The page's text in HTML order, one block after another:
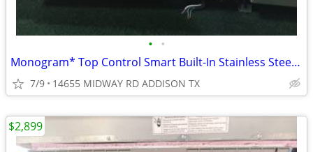
• •
Monogram* Top Control Smart Built-In Stainless Steel Tub Dishwasher
7/9 14655 MIDWAY RD ADDISON TX
$2,899